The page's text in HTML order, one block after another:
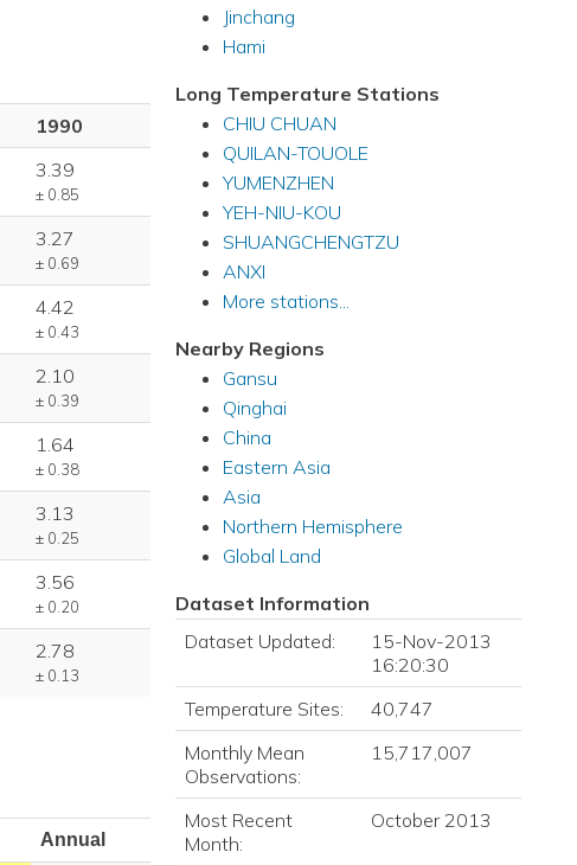
1990
3.39
± 0.85
3.27
± 0.69
4.42
± 0.43
2.10
± 0.39
1.64
± 0.38
3.13
± 0.25
3.56
± 0.20
2.78
± 0.13
Annual
Jinchang
Hami
Long Temperature Stations
CHIU CHUAN
QUILAN-TOUOLE
YUMENZHEN
YEH-NIU-KOU
SHUANGCHENGTZU
ANXI
More stations...
Nearby Regions
Gansu
Qinghai
China
Eastern Asia
Asia
Northern Hemisphere
Global Land
Dataset Information
Dataset Updated:
15-Nov-2013
16:20:30
Temperature Sites:
40,747
Monthly Mean
Observations:
15,717,007
Most Recent
Month:
October 2013